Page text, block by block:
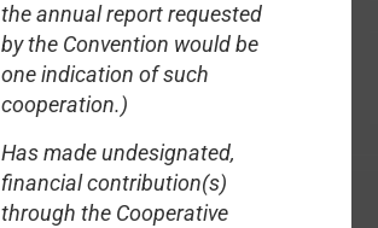
the annual report requested
by the Convention would be
one indication of such
cooperation.)
Has made undesignated,
financial contribution(s)
through the Cooperative